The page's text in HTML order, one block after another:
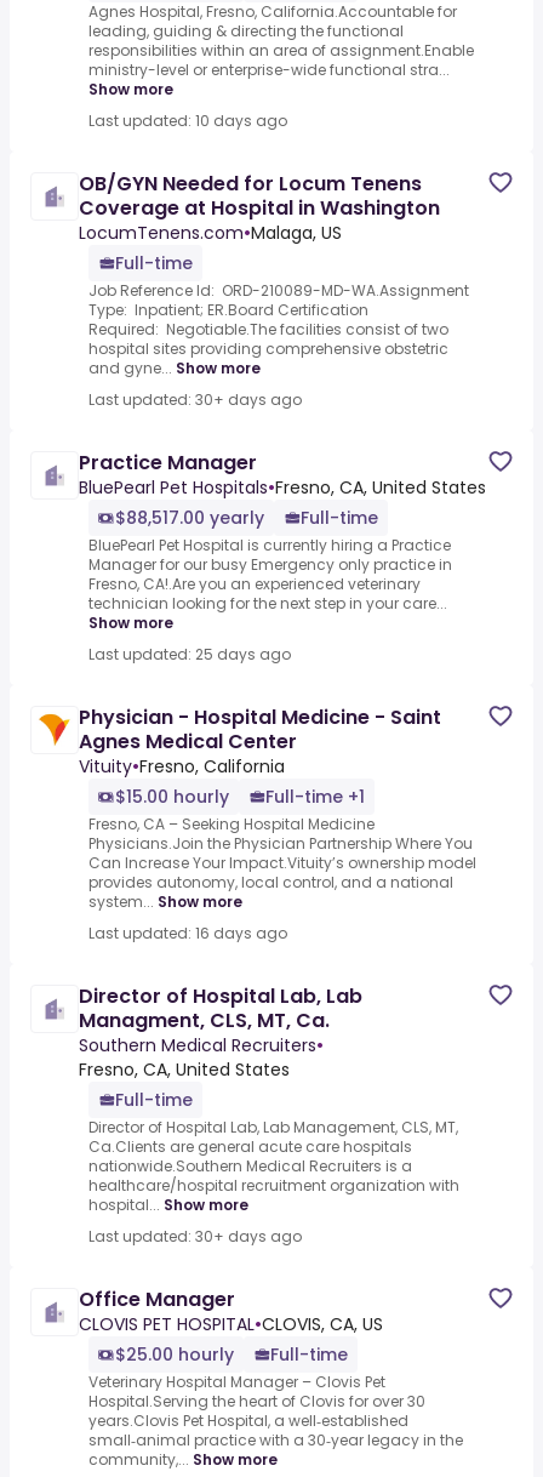
Agnes Hospital, Fresno, California.Accountable for
leading, guiding & directing the functional
responsibilities within an area of assignment.Enable
ministry-level or enterprise-wide functional stra...
Show more
Last updated: 10 days ago
OB/GYN Needed for Locum Tenens
Coverage at Hospital in Washington
LocumTenens.com•Malaga, US
Full-time
Job Reference Id: ORD-210089-MD-WA.Assignment
Type: Inpatient; ER.Board Certification
Required: Negotiable.The facilities consist of two
hospital sites providing comprehensive obstetric
and gyne... Show more
Last updated: 30+ days ago
Practice Manager
BluePearl Pet Hospitals•Fresno, CA, United States
$88,517.00 yearly
Full-time
BluePearl Pet Hospital is currently hiring a Practice
Manager for our busy Emergency only practice in
Fresno, CA!.Are you an experienced veterinary
technician looking for the next step in your care...
Show more
Last updated: 25 days ago
Physician - Hospital Medicine - Saint
Agnes Medical Center
Vituity•Fresno, California
$15.00 hourly
Full-time +1
Fresno, CA – Seeking Hospital Medicine
Physicians.Join the Physician Partnership Where You
Can Increase Your Impact.Vituity’s ownership model
provides autonomy, local control, and a national
system... Show more
Last updated: 16 days ago
Director of Hospital Lab, Lab
Managment, CLS, MT, Ca.
Southern Medical Recruiters•
Fresno, CA, United States
Full-time
Director of Hospital Lab, Lab Management, CLS, MT,
Ca.Clients are general acute care hospitals
nationwide.Southern Medical Recruiters is a
healthcare/hospital recruitment organization with
hospital... Show more
Last updated: 30+ days ago
Office Manager
CLOVIS PET HOSPITAL•CLOVIS, CA, US
$25.00 hourly
Full-time
Veterinary Hospital Manager – Clovis Pet
Hospital.Serving the heart of Clovis for over 30
years.Clovis Pet Hospital, a well‑established
small‑animal practice with a 30‑year legacy in the
community,... Show more